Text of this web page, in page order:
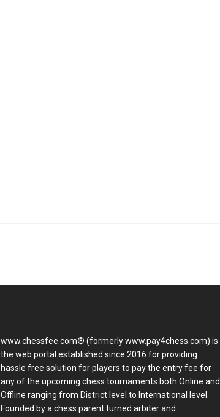
www.chessfee.com® (formerly www.pay4chess.com) is
the web portal established since 2016 for providing
hassle free solution for players to pay the entry fee for
any of the upcoming chess tournaments both Online and
Offline ranging from District level to International level.
Founded by a chess parent turned arbiter and